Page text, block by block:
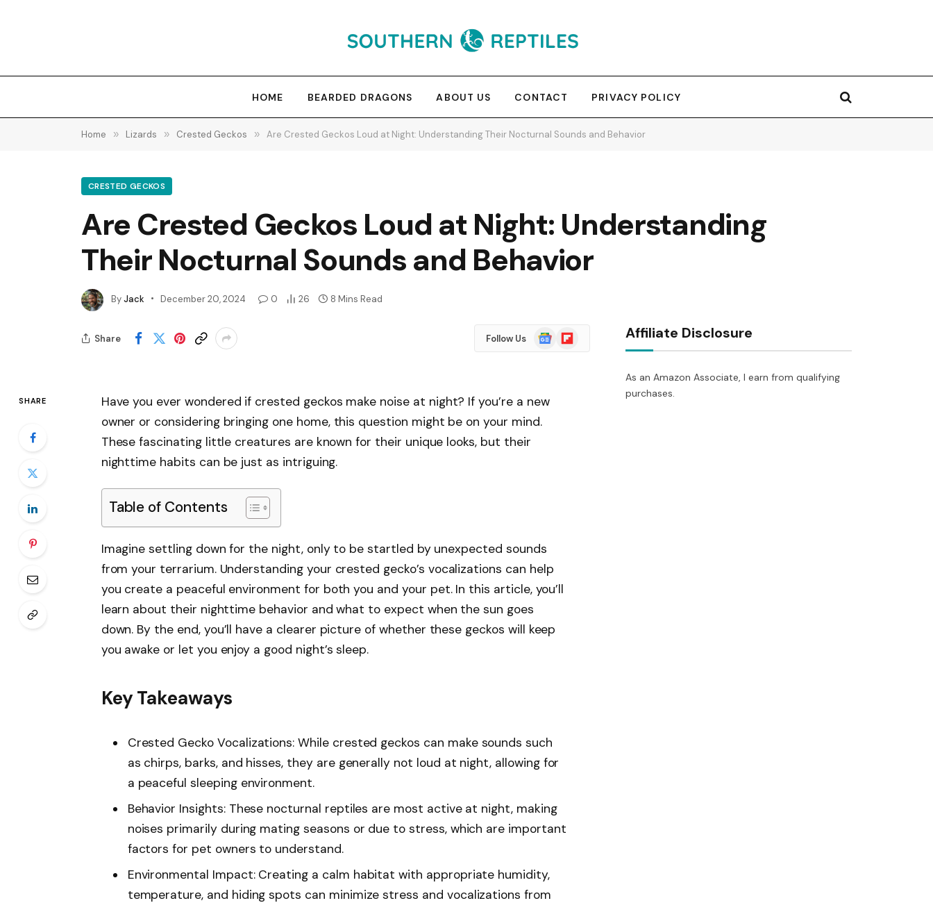
HOME BEARDED DRAGONS ABOUT US CONTACT PRIVACY POLICY
Home » Lizards » Crested Geckos » Are Crested Geckos Loud at Night: Understanding Their Nocturnal Sounds and Behavior
CRESTED GECKOS
Are Crested Geckos Loud at Night: Understanding
Their Nocturnal Sounds and Behavior
ByJack December 20, 2024 0 26 8 Mins Read
Share Follow Us
Google
News
Flipboard
SHARE
Have you ever wondered if crested geckos make noise at night? If you’re a new
owner or considering bringing one home, this question might be on your mind.
These fascinating little creatures are known for their unique looks, but their
nighttime habits can be just as intriguing.
Table of Contents
Imagine settling down for the night, only to be startled by unexpected sounds
from your terrarium. Understanding your crested gecko’s vocalizations can help
you create a peaceful environment for both you and your pet. In this article, you’ll
learn about their nighttime behavior and what to expect when the sun goes
down. By the end, you’ll have a clearer picture of whether these geckos will keep
you awake or let you enjoy a good night’s sleep.
Key Takeaways
Crested Gecko Vocalizations: While crested geckos can make sounds such
as chirps, barks, and hisses, they are generally not loud at night, allowing for
a peaceful sleeping environment.
Behavior Insights: These nocturnal reptiles are most active at night, making
noises primarily during mating seasons or due to stress, which are important
factors for pet owners to understand.
Environmental Impact: Creating a calm habitat with appropriate humidity,
temperature, and hiding spots can minimize stress and vocalizations from
Affiliate Disclosure
As an Amazon Associate, I earn from qualifying
purchases.